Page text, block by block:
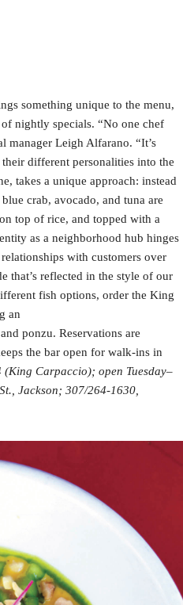
something unique to the menu,
nightly specials. “No one chef
manager Leigh Alfarano. “It’s
different personalities into the
takes a unique approach: instead
crab, avocado, and tuna are
top of rice, and topped with a
as a neighborhood hub hinges
with customers over
that’s reflected in the style of our
fish options, order the King
an
ponzu. Reservations are
the bar open for walk-ins in
(King Carpaccio); open Tuesday–
Jackson; 307/264-1630,